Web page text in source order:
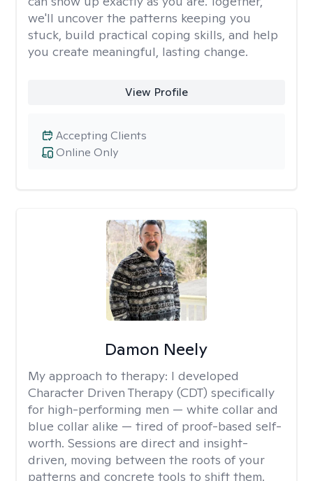
we'll uncover the patterns keeping you
stuck, build practical coping skills, and help
you create meaningful, lasting change.
View Profile
Online Only
Accepting Clients
Damon Neely
My approach to therapy: I developed
Character Driven Therapy (CDT) specifically
for high-performing men — white collar and
blue collar alike — tired of proof-based self-
worth. Sessions are direct and insight-
driven, moving between the roots of your
patterns and concrete tools to shift them.